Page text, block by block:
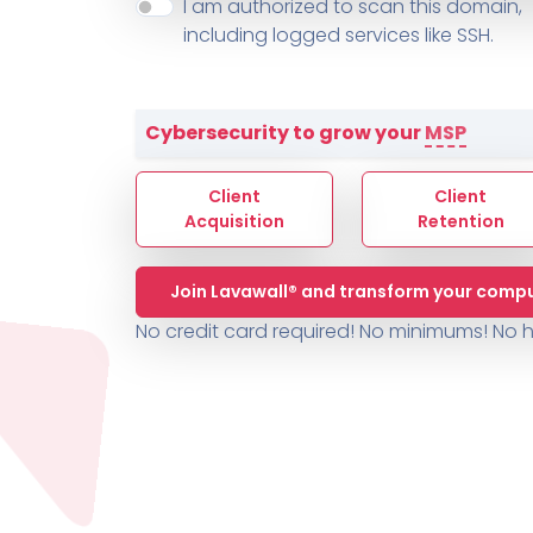
TICKETING
ZenDesk
Sophos
ThreeShield
SYSTEM HEALTH
Huntress
Sophos
AUTOMATION
Cybersecurity Report
ThreeShield
Contact
Contact Change
Contact Change Log
I am authorized to scan this domain,
including logged services like SSH.
Cybersecurity to grow yourMSP
Client
Acquisition
Client
Retention
Join Lavawall® and transform your
No credit card required! No minimums! No